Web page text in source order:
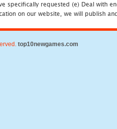
specifically requested (e) Deal with
on our website, we will publish
top10newgames.com